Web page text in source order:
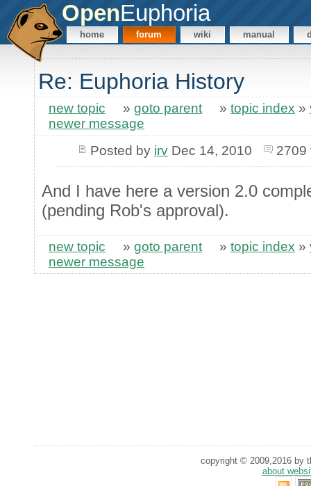
OpenEuphoria
home forum wiki manual
Re: Euphoria History
new topic » goto parent » topic index »
newer message
Posted by irvDec 14, 2010 2709
And I have here a version 2.0
(pending Rob's approval).
new topic » goto parent » topic index »
newer message
copyright © 2009,2016 by
about